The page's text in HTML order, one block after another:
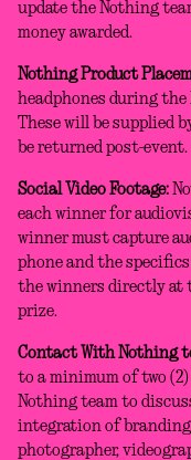
update the Nothing
money awarded.
Nothing Product
headphones during the
These will be supplied
be returned post-event.
Social Video Footage:
each winner for
winner must capture
phone and the
the winners directly at
prize.
Contact With Nothing
to a minimum of two
Nothing team to
integration of
photographer,